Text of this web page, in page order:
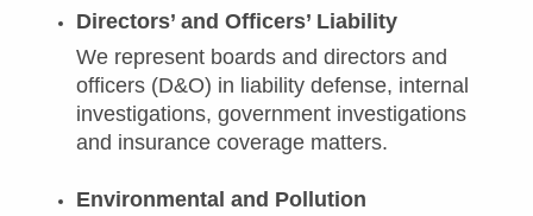
Directors’ and Officers’ Liability
We represent boards and directors and
officers (D&O) in liability defense, internal
investigations, government investigations
and insurance coverage matters.
Environmental and Pollution